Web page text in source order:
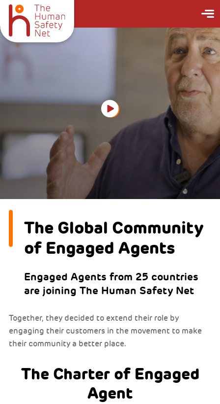
The Global Community
of Engaged Agents
Engaged Agents from 25 countries
are joining The Human Safety Net
Together, they decided to extend their role by
engaging their customers in the movement to make
their community a better place.
The Charter of Engaged
Agent